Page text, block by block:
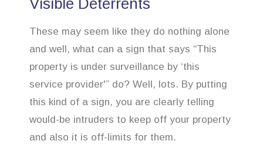
Visible Deterrents
These may seem like they do nothing alone
and well, what can a sign that says “This
property is under surveillance by ‘this
service provider'” do? Well, lots. By putting
this kind of a sign, you are clearly telling
would-be intruders to keep off your property
and also it is off-limits for them.